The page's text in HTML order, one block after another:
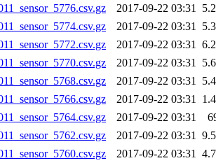
2017-09-22 03:31
2017-09-22 03:31
2017-09-22 03:31
2017-09-22 03:31
2017-09-22 03:31
2017-09-22 03:31
2017-09-22 03:31
2017-09-22 03:31
2017-09-22 03:31